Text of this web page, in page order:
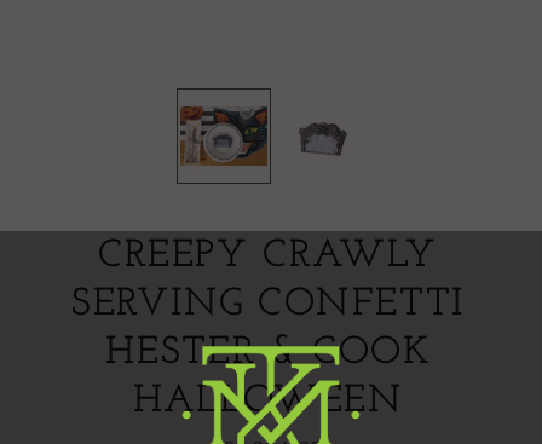
CREEPY CRAWLY
SERVING CONFETTI
HESTER & COOK
HALLOWEEN